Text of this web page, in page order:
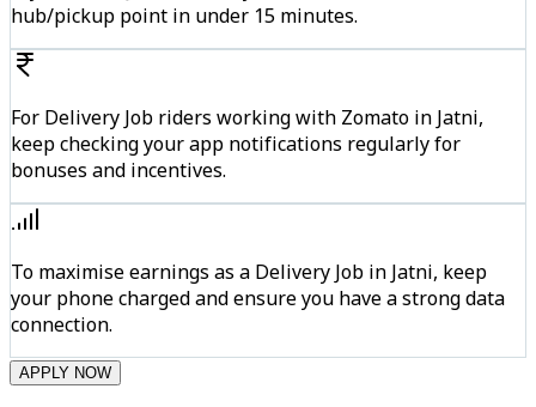
hub/pickup point in under 15 minutes.
For Delivery Job riders working with Zomato in Jatni,
keep checking your app notifications regularly for
bonuses and incentives.
To maximise earnings as a Delivery Job in Jatni, keep
your phone charged and ensure you have a strong data
connection.
APPLY NOW